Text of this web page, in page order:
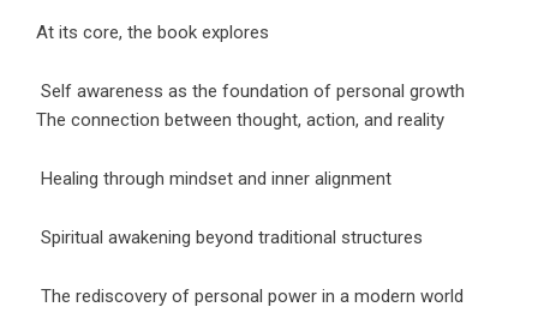
At its core, the book explores
Self awareness as the foundation of personal growth
The connection between thought, action, and reality
Healing through mindset and inner alignment
Spiritual awakening beyond traditional structures
The rediscovery of personal power in a modern world